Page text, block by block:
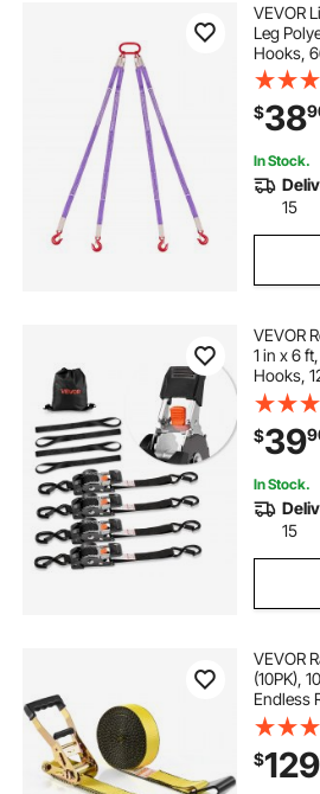
VEVOR
Leg
Hooks,
Heavy
Webbing
Hoists
$38
In Stock.
15
VEVOR
1 in x 6
Hooks,
Soft
for
Kayaks,
$39
In Stock.
15
VEVOR
(10PK),
Endless
x 30'
Spring
Cargo,
$129